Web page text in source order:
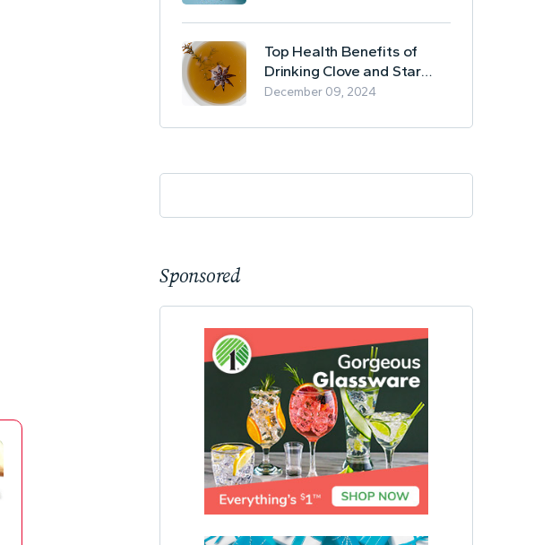
Top Health Benefits of
Drinking Clove and Star
Anise Tea
December 09, 2024
Sponsored